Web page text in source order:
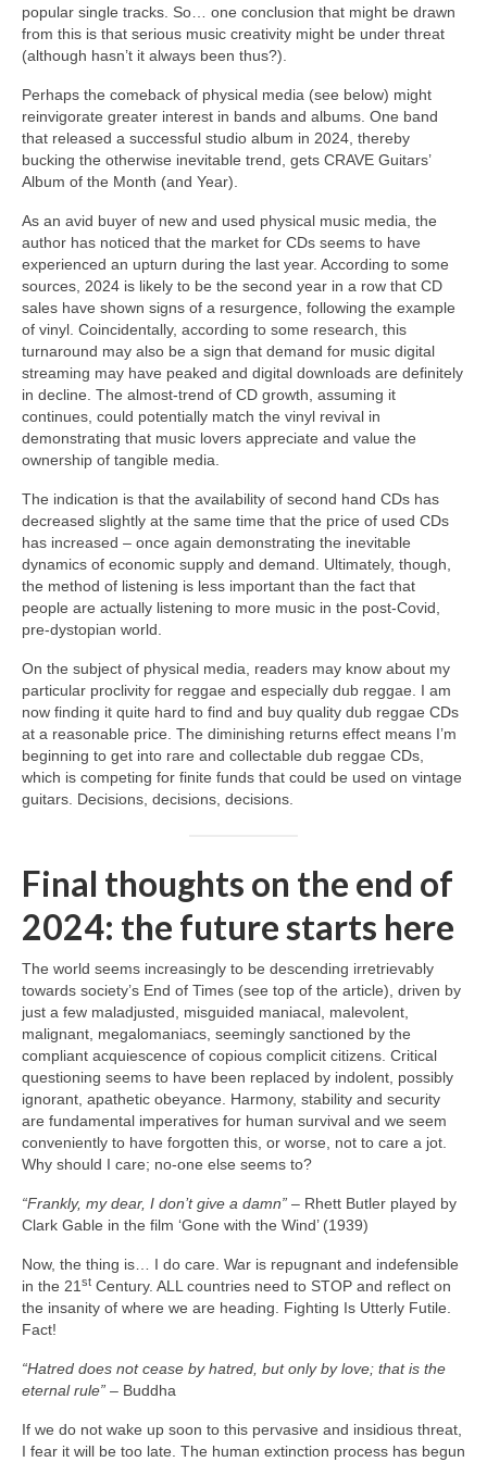
popular single tracks. So… one conclusion that might be drawn
from this is that serious music creativity might be under threat
(although hasn’t it always been thus?).
Perhaps the comeback of physical media (see below) might
reinvigorate greater interest in bands and albums. One band
that released a successful studio album in 2024, thereby
bucking the otherwise inevitable trend, gets CRAVE Guitars’
Album of the Month (and Year).
As an avid buyer of new and used physical music media, the
author has noticed that the market for CDs seems to have
experienced an upturn during the last year. According to some
sources, 2024 is likely to be the second year in a row that CD
sales have shown signs of a resurgence, following the example
of vinyl. Coincidentally, according to some research, this
turnaround may also be a sign that demand for music digital
streaming may have peaked and digital downloads are definitely
in decline. The almost‑trend of CD growth, assuming it
continues, could potentially match the vinyl revival in
demonstrating that music lovers appreciate and value the
ownership of tangible media.
The indication is that the availability of second hand CDs has
decreased slightly at the same time that the price of used CDs
has increased – once again demonstrating the inevitable
dynamics of economic supply and demand. Ultimately, though,
the method of listening is less important than the fact that
people are actually listening to more music in the post‑Covid,
pre‑dystopian world.
On the subject of physical media, readers may know about my
particular proclivity for reggae and especially dub reggae. I am
now finding it quite hard to find and buy quality dub reggae CDs
at a reasonable price. The diminishing returns effect means I’m
beginning to get into rare and collectable dub reggae CDs,
which is competing for finite funds that could be used on vintage
guitars. Decisions, decisions, decisions.
Final thoughts on the end of
2024: the future starts here
The world seems increasingly to be descending irretrievably
towards society’s End of Times (see top of the article), driven by
just a few maladjusted, misguided maniacal, malevolent,
malignant, megalomaniacs, seemingly sanctioned by the
compliant acquiescence of copious complicit citizens. Critical
questioning seems to have been replaced by indolent, possibly
ignorant, apathetic obeyance. Harmony, stability and security
are fundamental imperatives for human survival and we seem
conveniently to have forgotten this, or worse, not to care a jot.
Why should I care; no‑one else seems to?
“Frankly, my dear, I don’t give a damn” – Rhett Butler played by
Clark Gable in the film ‘Gone with the Wind’ (1939)
Now, the thing is… I do care. War is repugnant and indefensible
in the 21 st Century. ALL countries need to STOP and reflect on
the insanity of where we are heading. Fighting Is Utterly Futile.
Fact!
“Hatred does not cease by hatred, but only by love; that is the
eternal rule” – Buddha
If we do not wake up soon to this pervasive and insidious threat,
I fear it will be too late. The human extinction process has begun